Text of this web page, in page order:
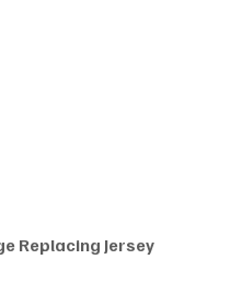
Replacing Jersey